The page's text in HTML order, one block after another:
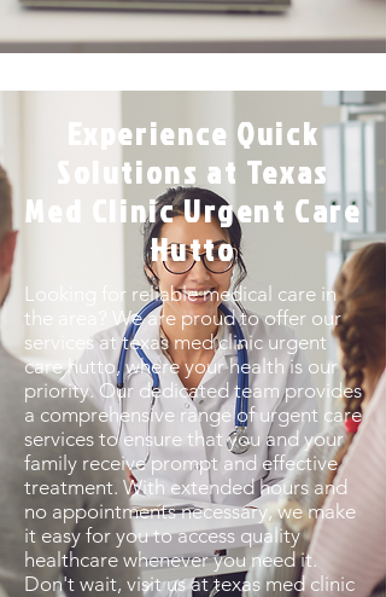
Experience Quick
Solutions at Texas
Med Clinic Urgent Care
Hutto
Looking for reliable medical care in
the area? We are proud to offer our
services at texas med clinic urgent
care hutto, where your health is our
priority. Our dedicated team provides
a comprehensive range of urgent care
services to ensure that you and your
family receive prompt and effective
treatment. With extended hours and
no appointments necessary, we make
it easy for you to access quality
healthcare whenever you need it.
Don't wait, visit us at texas med clinic